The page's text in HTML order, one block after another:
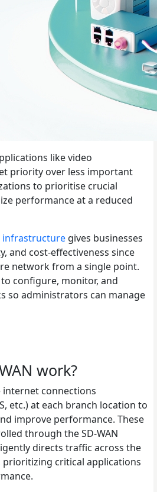
like video
priority over less important
to prioritise crucial
performance at a reduced
infrastructure gives businesses
and cost-effectiveness since
network from a single point.
configure, monitor, and
so administrators can manage
work?
internet connections
etc.) at each branch location to
improve performance. These
through the SD-WAN
directs traffic across the
prioritizing critical applications